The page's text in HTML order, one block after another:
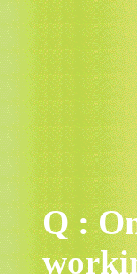
Q :